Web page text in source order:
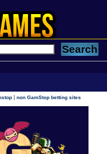
|non GamStop betting sites